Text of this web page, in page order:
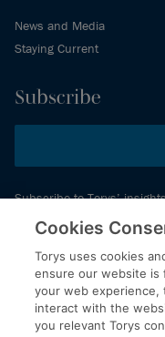
News and Media
Staying Current
Subscribe
Subscribe to Torys’
events schedule and more.
© 2026 Torys LLP. All
Privacy Policy
Copyright
Cookies
Torys uses cookies
ensure our website is
your web experience,
interact with the
you relevant Torys